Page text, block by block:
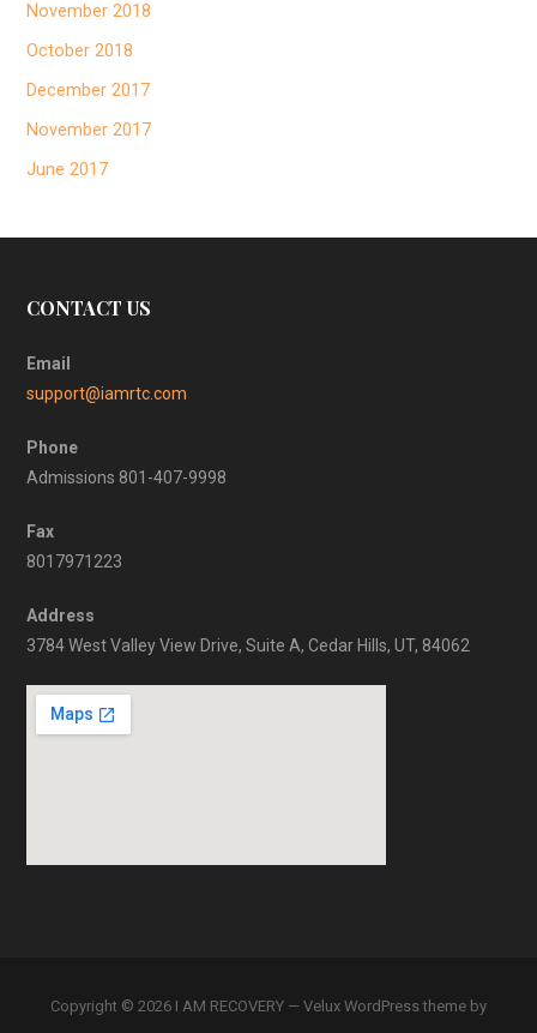
November 2018
October 2018
December 2017
November 2017
June 2017
CONTACT US
Email
support@iamrtc.com
Phone
Admissions 801-407-9998
Fax
8017971223
Address
3784 West Valley View Drive, Suite A, Cedar Hills, UT, 84062
Copyright © 2026 I AM RECOVERY — Velux WordPress theme by